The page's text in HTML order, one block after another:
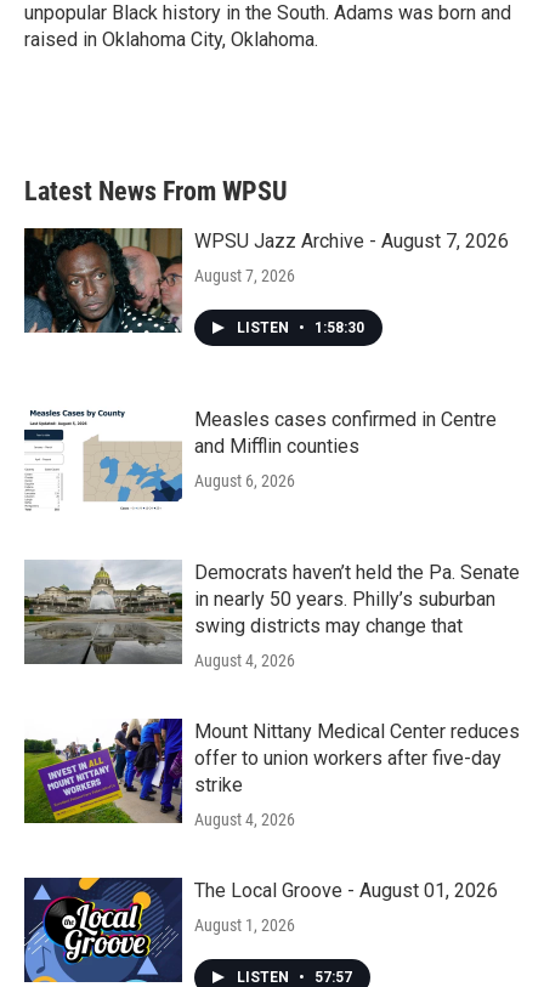
unpopular Black history in the South. Adams was born and
raised in Oklahoma City, Oklahoma.
Latest News From WPSU
WPSU Jazz Archive - August 7, 2026
August 7, 2026
LISTEN • 1:58:30
Measles cases confirmed in Centre
and Mifflin counties
August 6, 2026
Democrats haven’t held the Pa. Senate
in nearly 50 years. Philly’s suburban
swing districts may change that
August 4, 2026
Mount Nittany Medical Center reduces
offer to union workers after five-day
strike
August 4, 2026
The Local Groove - August 01, 2026
August 1, 2026
LISTEN • 57:57